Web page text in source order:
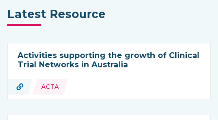
Latest Resource
Activities supporting the growth of Clinical
Trial Networks in Australia
Type of resource:
URL ACTA